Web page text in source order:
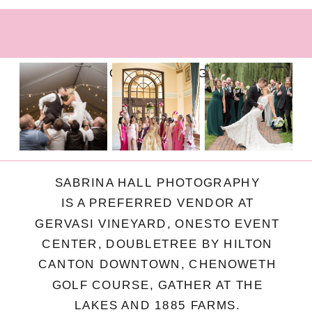
FOLLOW ON INSTAGRAM
SABRINA HALL PHOTOGRAPHY
IS A PREFERRED VENDOR AT
GERVASI VINEYARD, ONESTO EVENT
CENTER, DOUBLETREE BY HILTON
CANTON DOWNTOWN, CHENOWETH
GOLF COURSE, GATHER AT THE
LAKES AND 1885 FARMS.